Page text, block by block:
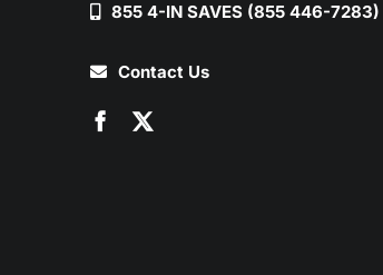
855 4-IN SAVES (855 446-7283)
Contact Us